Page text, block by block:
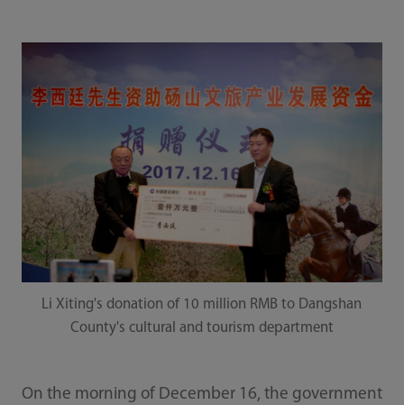
Li Xiting's donation of 10 million RMB to Dangshan
County's cultural and tourism department
On the morning of December 16, the government